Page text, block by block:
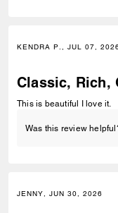
KENDRA P., JUL 07,
Classic, Rich,
This is beautiful I love it.
Was this review
JENNY, JUN 30, 2026